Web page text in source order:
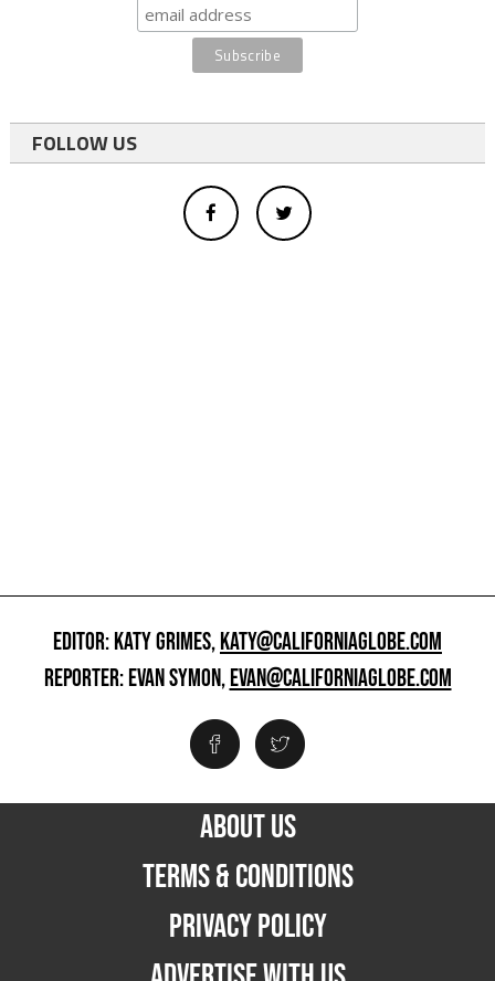
FOLLOW US
EDITOR: KATY GRIMES,KATY@CALIFORNIAGLOBE.COM
REPORTER: EVAN SYMON,EVAN@CALIFORNIAGLOBE.COM
ABOUT US
TERMS & CONDITIONS
PRIVACY POLICY